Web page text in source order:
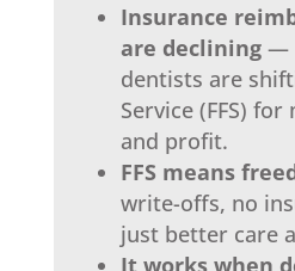
Insurance
are declining—
dentists are
Service (FFS)
and profit.
FFS means
write-offs, no
just better care
It works when